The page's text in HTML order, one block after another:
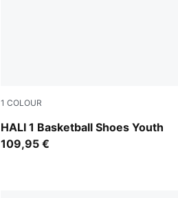
1 COLOUR
HALI 1 Basketball Shoes Youth
Mustard Seed-Sea Kelp
109,95 €